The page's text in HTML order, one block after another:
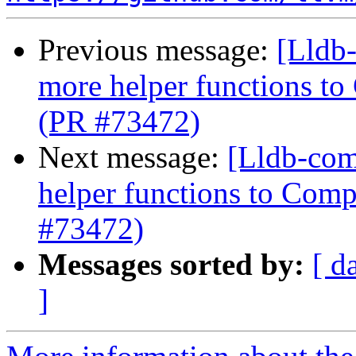
Previous message:
more helper functions
(PR #73472)
Next message: [Lldb-
helper functions to
#73472)
Messages sorted by: [
]